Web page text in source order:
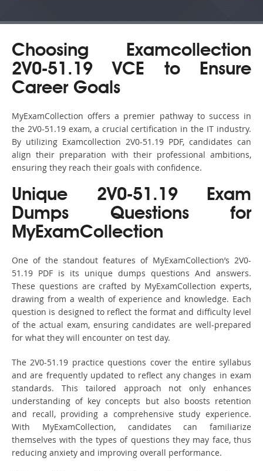
Choosing Examcollection
2V0-51.19 VCE to Ensure
Career Goals
MyExamCollection offers a premier pathway to success in
the 2V0-51.19 exam, a crucial certification in the IT industry.
By utilizing Examcollection 2V0-51.19 PDF, candidates can
align their preparation with their professional ambitions,
ensuring they reach their goals with confidence.
Unique 2V0-51.19 Exam
Dumps Questions for
MyExamCollection
One of the standout features of MyExamCollection’s 2V0-
51.19 PDF is its unique dumps questions And answers.
These questions are crafted by MyExamCollection experts,
drawing from a wealth of experience and knowledge. Each
question is designed to reflect the format and difficulty level
of the actual exam, ensuring candidates are well-prepared
for what they will encounter on test day.
The 2V0-51.19 practice questions cover the entire syllabus
and are frequently updated to reflect any changes in exam
standards. This tailored approach not only enhances
understanding of key concepts but also boosts retention
and recall, providing a comprehensive study experience.
With MyExamCollection, candidates can familiarize
themselves with the types of questions they may face, thus
reducing anxiety and improving overall performance.